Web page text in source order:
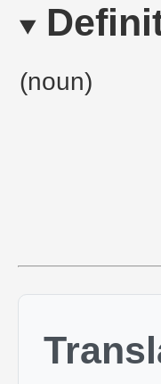
(noun)